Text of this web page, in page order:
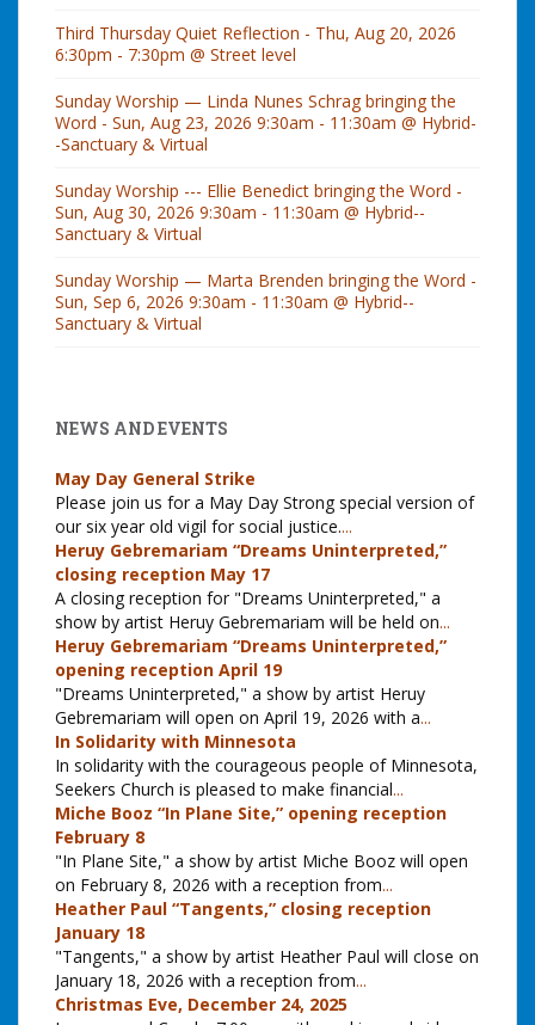
Third Thursday Quiet Reflection - Thu, Aug 20, 2026
6:30pm - 7:30pm @ Street level
Sunday Worship — Linda Nunes Schrag bringing the
Word - Sun, Aug 23, 2026 9:30am - 11:30am @ Hybrid-
-Sanctuary & Virtual
Sunday Worship --- Ellie Benedict bringing the Word -
Sun, Aug 30, 2026 9:30am - 11:30am @ Hybrid--
Sanctuary & Virtual
Sunday Worship — Marta Brenden bringing the Word -
Sun, Sep 6, 2026 9:30am - 11:30am @ Hybrid--
Sanctuary & Virtual
NEWS AND EVENTS
May Day General Strike
Please join us for a May Day Strong special version of
our six year old vigil for social justice....
Heruy Gebremariam “Dreams Uninterpreted,”
closing reception May 17
A closing reception for "Dreams Uninterpreted," a
show by artist Heruy Gebremariam will be held on...
Heruy Gebremariam “Dreams Uninterpreted,”
opening reception April 19
"Dreams Uninterpreted," a show by artist Heruy
Gebremariam will open on April 19, 2026 with a...
In Solidarity with Minnesota
In solidarity with the courageous people of Minnesota,
Seekers Church is pleased to make financial...
Miche Booz “In Plane Site,” opening reception
February 8
"In Plane Site," a show by artist Miche Booz will open
on February 8, 2026 with a reception from...
Heather Paul “Tangents,” closing reception
January 18
"Tangents," a show by artist Heather Paul will close on
January 18, 2026 with a reception from...
Christmas Eve, December 24, 2025